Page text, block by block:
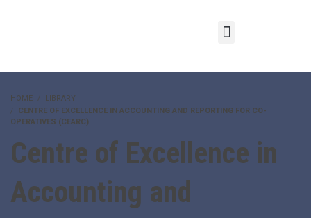
HOME
LIBRARY
CENTRE OF EXCELLENCE IN ACCOUNTING AND REPORTING FOR CO-
OPERATIVES (CEARC)
Centre of Excellence in
Accounting and